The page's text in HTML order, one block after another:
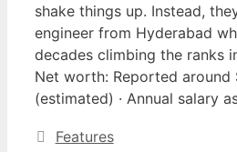
shake things up. Instead,
engineer from Hyderabad
decades climbing the ranks
Net worth: Reported around
(estimated) · Annual salary
Categories
Features